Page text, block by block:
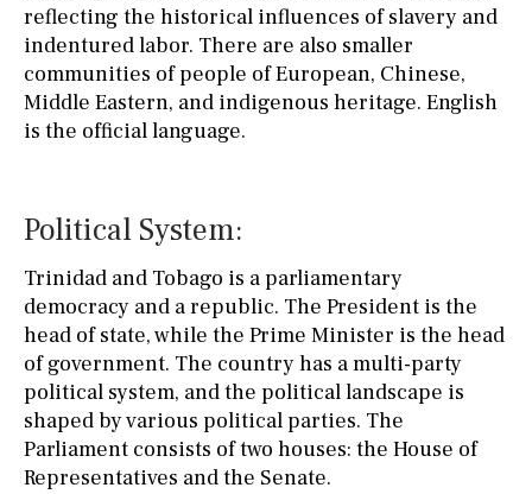
reflecting the historical influences of slavery and
indentured labor. There are also smaller
communities of people of European, Chinese,
Middle Eastern, and indigenous heritage. English
is the official language.
Political System:
Trinidad and Tobago is a parliamentary
democracy and a republic. The President is the
head of state, while the Prime Minister is the head
of government. The country has a multi-party
political system, and the political landscape is
shaped by various political parties. The
Parliament consists of two houses: the House of
Representatives and the Senate.